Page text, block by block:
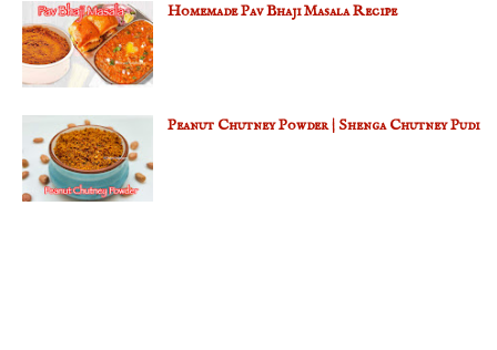
Homemade Pav Bhaji Masala Recipe
Peanut Chutney Powder | Shenga Chutney Pudi